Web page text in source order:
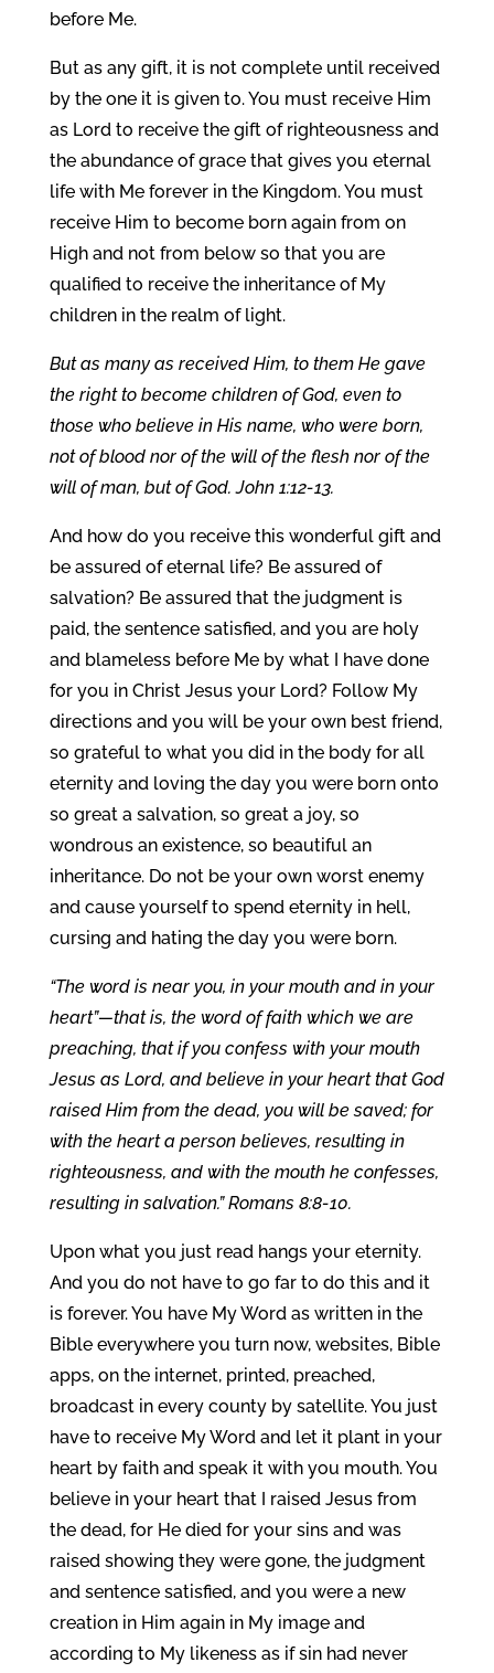
before Me.
But as any gift, it is not complete until received
by the one it is given to. You must receive Him
as Lord to receive the gift of righteousness and
the abundance of grace that gives you eternal
life with Me forever in the Kingdom. You must
receive Him to become born again from on
High and not from below so that you are
qualified to receive the inheritance of My
children in the realm of light.
But as many as received Him, to them He gave
the right to become children of God, even to
those who believe in His name, who were born,
not of blood nor of the will of the flesh nor of the
will of man, but of God. John 1:12-13.
And how do you receive this wonderful gift and
be assured of eternal life? Be assured of
salvation? Be assured that the judgment is
paid, the sentence satisfied, and you are holy
and blameless before Me by what I have done
for you in Christ Jesus your Lord? Follow My
directions and you will be your own best friend,
so grateful to what you did in the body for all
eternity and loving the day you were born onto
so great a salvation, so great a joy, so
wondrous an existence, so beautiful an
inheritance. Do not be your own worst enemy
and cause yourself to spend eternity in hell,
cursing and hating the day you were born.
“The word is near you, in your mouth and in your
heart”—that is, the word of faith which we are
preaching, that if you confess with your mouth
Jesus as Lord, and believe in your heart that God
raised Him from the dead, you will be saved; for
with the heart a person believes, resulting in
righteousness, and with the mouth he confesses,
resulting in salvation.” Romans 8:8-10.
Upon what you just read hangs your eternity.
And you do not have to go far to do this and it
is forever. You have My Word as written in the
Bible everywhere you turn now, websites, Bible
apps, on the internet, printed, preached,
broadcast in every county by satellite. You just
have to receive My Word and let it plant in your
heart by faith and speak it with you mouth. You
believe in your heart that I raised Jesus from
the dead, for He died for your sins and was
raised showing they were gone, the judgment
and sentence satisfied, and you were a new
creation in Him again in My image and
according to My likeness as if sin had never